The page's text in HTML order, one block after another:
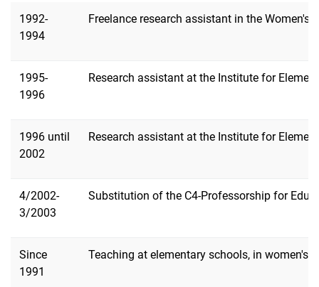
1992-
1994
Freelance research assistant in the
1995-
1996
Research assistant at the Institute for
1996 until
2002
Research assistant at the Institute for
4/2002-
3/2003
Substitution of the C4-Professorship for
Since
1991
Teaching at elementary schools, in women's